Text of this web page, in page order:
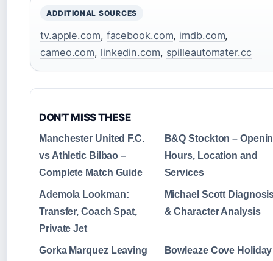
ADDITIONAL SOURCES
tv.apple.com, facebook.com, imdb.com,
cameo.com, linkedin.com, spilleautomater.cc
DON'T MISS THESE
Manchester United F.C.
vs Athletic Bilbao –
Complete Match Guide
B&Q Stockton –
Hours, Location and
Services
Ademola Lookman:
Transfer, Coach Spat,
Private Jet
Michael Scott
& Character Analysis
Gorka Marquez Leaving
Bowleaze Cove Holiday